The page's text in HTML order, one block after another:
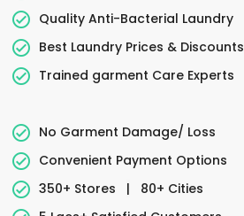
Quality Anti-Bacterial Laundry
Best Laundry Prices & Discounts
Trained garment Care Experts
No Garment Damage/ Loss
Convenient Payment Options
350+ Stores
|
80+ Cities